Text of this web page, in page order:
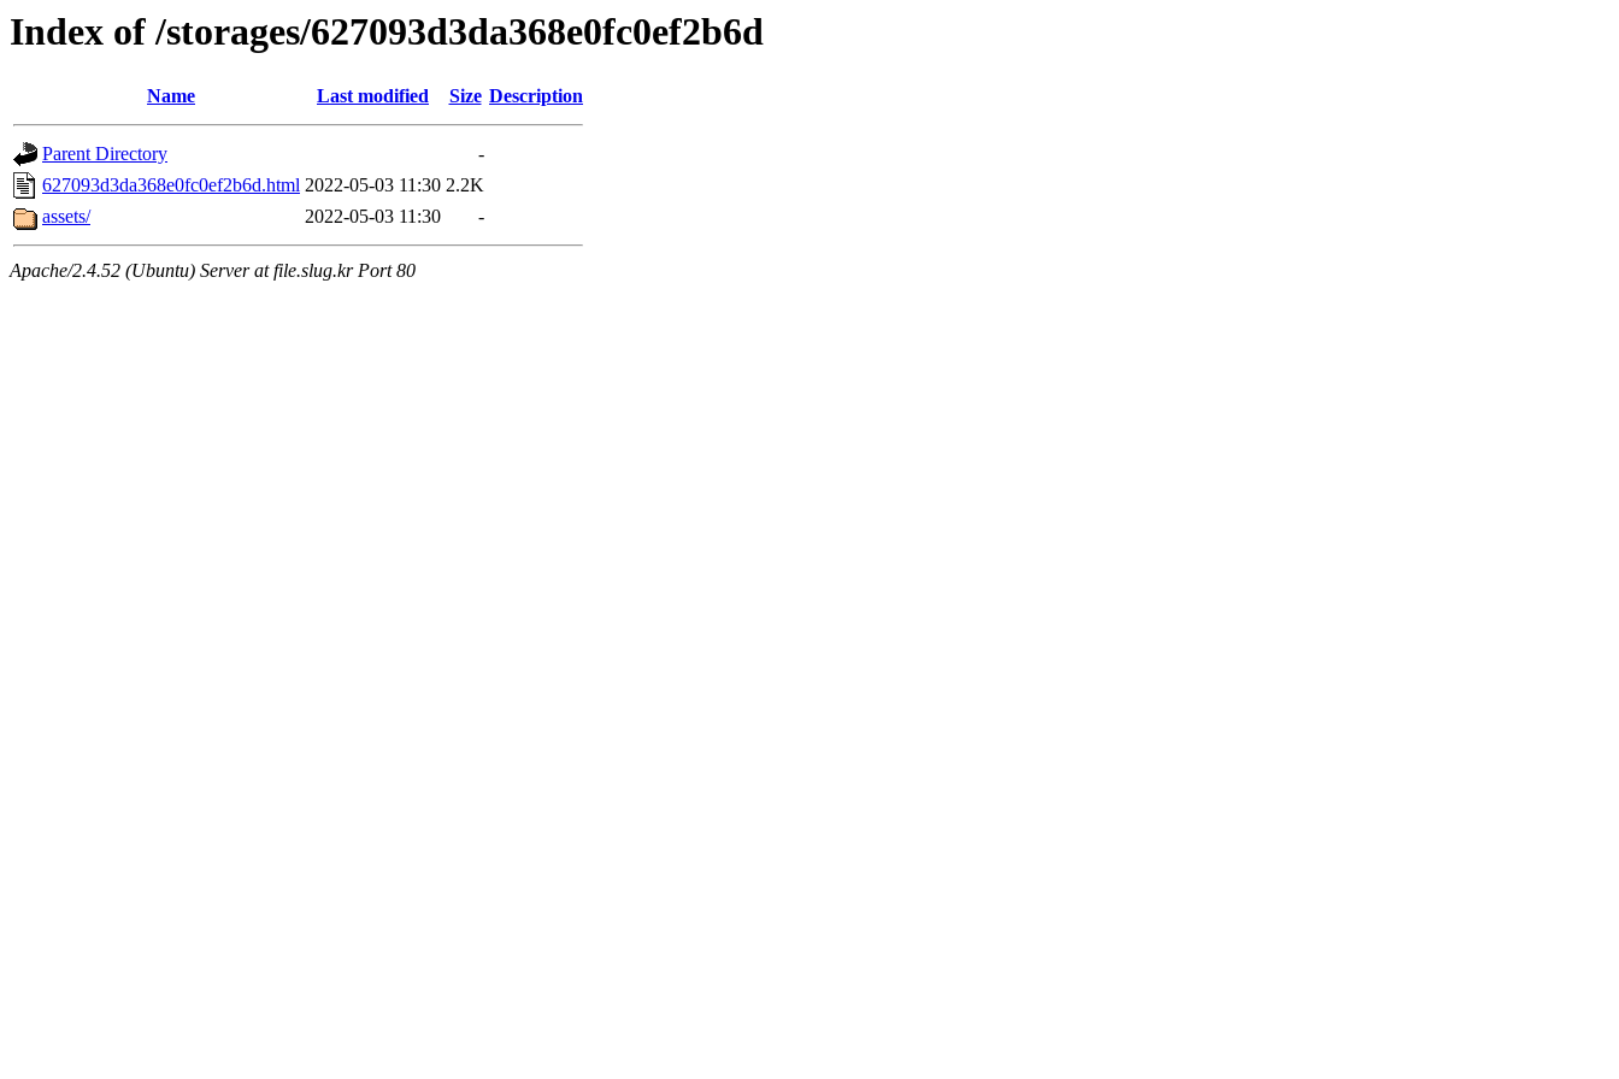
Index of /storages/627093d3da368e0fc0ef2b6d
Name Last modified Size Description
Parent Directory
-
627093d3da368e0fc0ef2b6d.html 2022-05-03 11:30 2.2K
assets/
2022-05-03 11:30 -
Apache/2.4.52 (Ubuntu) Server at file.slug.kr Port 80